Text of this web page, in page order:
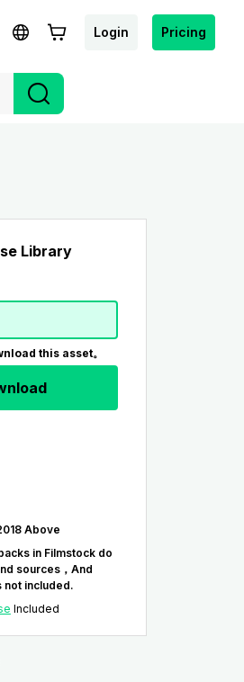
Login Pricing
Library
this asset。
Above
in Filmstock do
sources，And
not included.
Included